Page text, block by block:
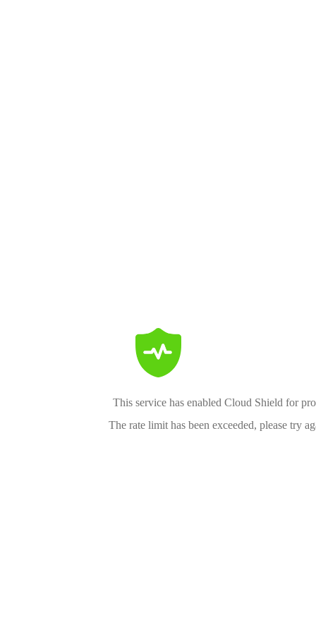
This service has enabled Cloud Shield for
The rate limit has been exceeded, please try